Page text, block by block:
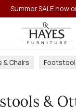
Summer SALE now
& Chairs
&